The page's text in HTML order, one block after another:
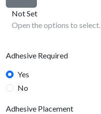
Not Set
Open the options to select.
Adhesive Required
Yes
No
Adhesive Placement